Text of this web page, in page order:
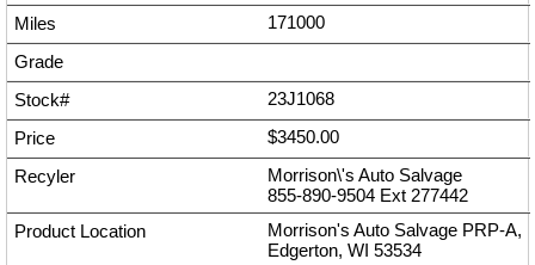
171000
23J1068
$3450.00
Morrison\'s Auto Salvage
855-890-9504 Ext 277442
Morrison's Auto Salvage PRP-A,
Edgerton, WI 53534